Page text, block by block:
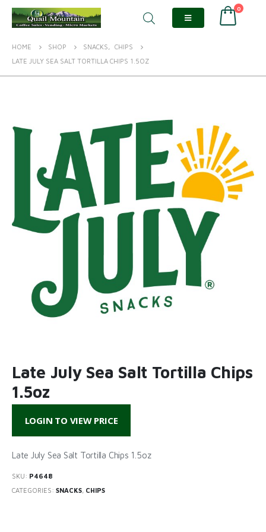
0
HOME SHOP SNACKS,
CHIPS
LATE JULY SEA SALT TORTILLA CHIPS 1.5OZ
Late July Sea Salt Tortilla Chips
1.5oz
LOGIN TO VIEW PRICE
Late July Sea Salt Tortilla Chips 1.5oz
SKU: P4648
CATEGORIES: SNACKS, CHIPS